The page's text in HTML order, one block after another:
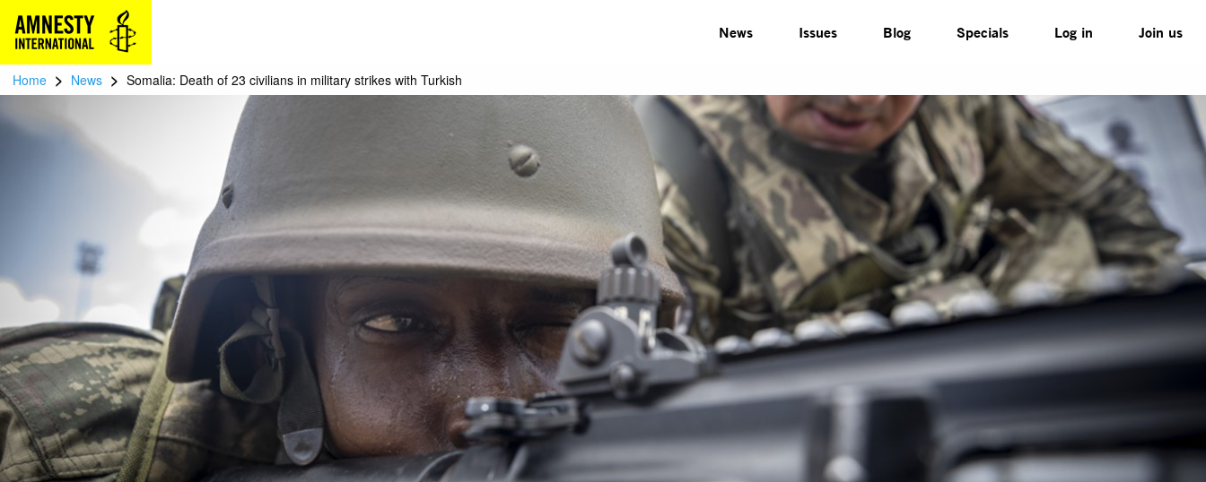
News Issues Blog Specials Log in Join us
Home > News > Somalia: Death of 23 civilians in military strikes with Turkish